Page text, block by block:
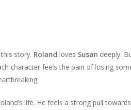
story. Roland loves Susan deeply.
character feels the pain of losing
life. He feels a strong pull